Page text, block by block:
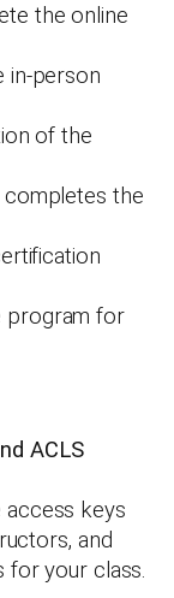
the online
in-person
of the
completes the
program for
ACLS
access keys
and
for your class.